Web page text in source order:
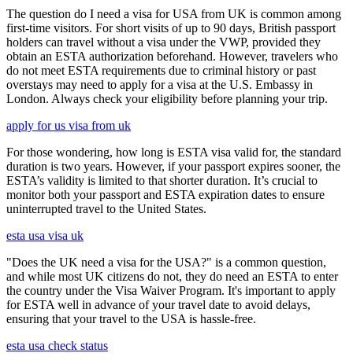
The question do I need a visa for USA from UK is common among
first-time visitors. For short visits of up to 90 days, British passport
holders can travel without a visa under the VWP, provided they
obtain an ESTA authorization beforehand. However, travelers who
do not meet ESTA requirements due to criminal history or past
overstays may need to apply for a visa at the U.S. Embassy in
London. Always check your eligibility before planning your trip.
apply for us visa from uk
For those wondering, how long is ESTA visa valid for, the standard
duration is two years. However, if your passport expires sooner, the
ESTA’s validity is limited to that shorter duration. It’s crucial to
monitor both your passport and ESTA expiration dates to ensure
uninterrupted travel to the United States.
esta usa visa uk
"Does the UK need a visa for the USA?" is a common question,
and while most UK citizens do not, they do need an ESTA to enter
the country under the Visa Waiver Program. It's important to apply
for ESTA well in advance of your travel date to avoid delays,
ensuring that your travel to the USA is hassle-free.
esta usa check status